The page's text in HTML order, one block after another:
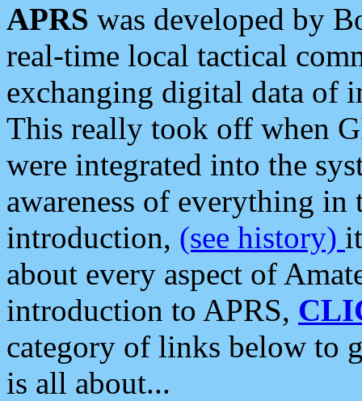
APRS was developed by
real-time local tactical
exchanging digital data of
This really took off when
were integrated into the
awareness of everything in
introduction, (see history)
about every aspect of
introduction to APRS,
category of links below to
is all about...